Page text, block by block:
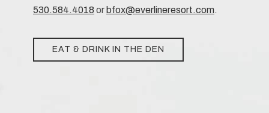
530.584.4018 or bfox@everlineresort.com.
EAT & DRINK IN THE DEN